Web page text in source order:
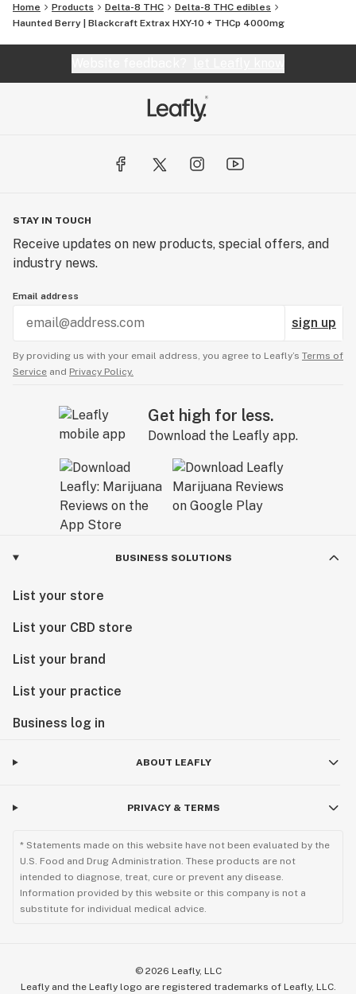
Home Products Delta-8 THC
Delta-8 THC edibles
Haunted Berry | Blackcraft Extrax HXY-10 + THCp 4000mg
STAY IN TOUCH
Receive updates on new products, special offers, and
industry news.
Email address
sign up
By providing us with your email address, you agree to Leafly’s Terms of
Service and Privacy Policy.
Get high for less.
Download the Leafly app.
BUSINESS SOLUTIONS
List your store
List your CBD store
List your brand
List your practice
Business log in
ABOUT LEAFLY
PRIVACY & TERMS
* Statements made on this website have not been evaluated by the
U.S. Food and Drug Administration. These products are not
intended to diagnose, treat, cure or prevent any disease.
Information provided by this website or this company is not a
substitute for individual medical advice.
© 2026 Leafly, LLC
Leafly and the Leafly logo are registered trademarks of Leafly, LLC.